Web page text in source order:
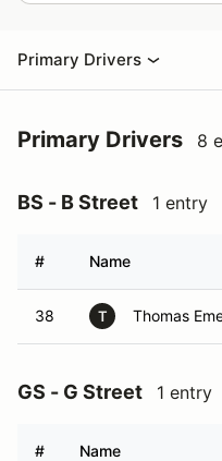
Primary Drivers
Primary Drivers 8
BS - B Street 1 entry
# Name
38 T Thomas
GS - G Street 1 entry
# Name